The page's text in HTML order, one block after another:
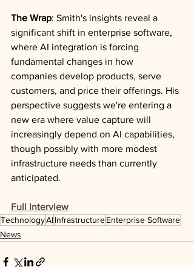
The Wrap: Smith's insights reveal a
significant shift in enterprise software,
where AI integration is forcing
fundamental changes in how
companies develop products, serve
customers, and price their offerings. His
perspective suggests we're entering a
new era where value capture will
increasingly depend on AI capabilities,
though possibly with more modest
infrastructure needs than currently
anticipated.
Full Interview
TechnologyAIInfrastructureEnterprise Software
News